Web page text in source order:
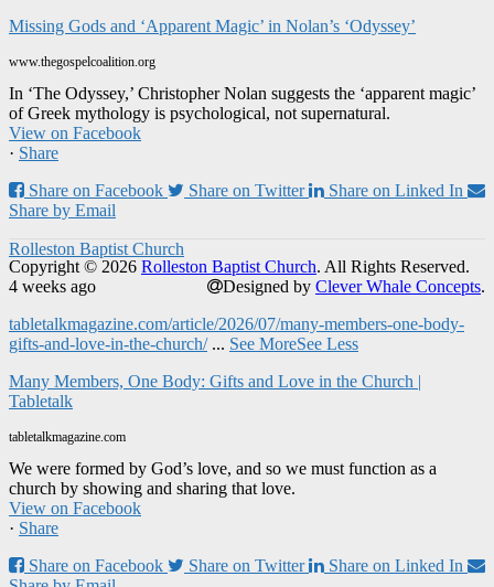
Missing Gods and ‘Apparent Magic’ in Nolan’s ‘Odyssey’
www.thegospelcoalition.org
In ‘The Odyssey,’ Christopher Nolan suggests the ‘apparent magic’
of Greek mythology is psychological, not supernatural.
View on Facebook
· Share
Share on Facebook
Share on Twitter
Share on Linked In
Share by Email
Rolleston Baptist Church
4 weeks ago
tabletalkmagazine.com/article/2026/07/many-members-one-body-
gifts-and-love-in-the-church/ ... See MoreSee Less
Many Members, One Body: Gifts and Love in the Church |
Tabletalk
tabletalkmagazine.com
We were formed by God’s love, and so we must function as a
church by showing and sharing that love.
View on Facebook
· Share
Share on Facebook
Share on Twitter
Share on Linked In
Copyright © 2026 Rolleston Baptist Church. All Rights Reserved.
Designed by Clever Whale Concepts.